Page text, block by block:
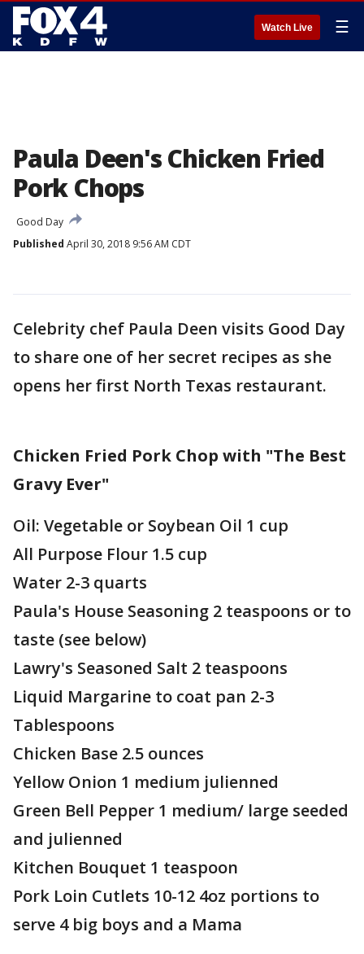
Watch Live ☰
Paula Deen's Chicken Fried
Pork Chops
Good Day
Published April 30, 2018 9:56 AM CDT
Celebrity chef Paula Deen visits Good Day
to share one of her secret recipes as she
opens her first North Texas restaurant.
Chicken Fried Pork Chop with "The Best
Gravy Ever"
Oil: Vegetable or Soybean Oil 1 cup
All Purpose Flour 1.5 cup
Water 2-3 quarts
Paula's House Seasoning 2 teaspoons or to
taste (see below)
Lawry's Seasoned Salt 2 teaspoons
Liquid Margarine to coat pan 2-3
Tablespoons
Chicken Base 2.5 ounces
Yellow Onion 1 medium julienned
Green Bell Pepper 1 medium/ large seeded
and julienned
Kitchen Bouquet 1 teaspoon
Pork Loin Cutlets 10-12 4oz portions to
serve 4 big boys and a Mama